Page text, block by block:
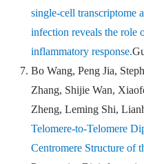
single-cell transcriptome
infection reveals the role
inflammatory response.
Bo Wang, Peng Jia,
Zhang, Shijie Wan,
Zheng, Leming Shi,
Telomere-to-Telomere
Centromere Structure of